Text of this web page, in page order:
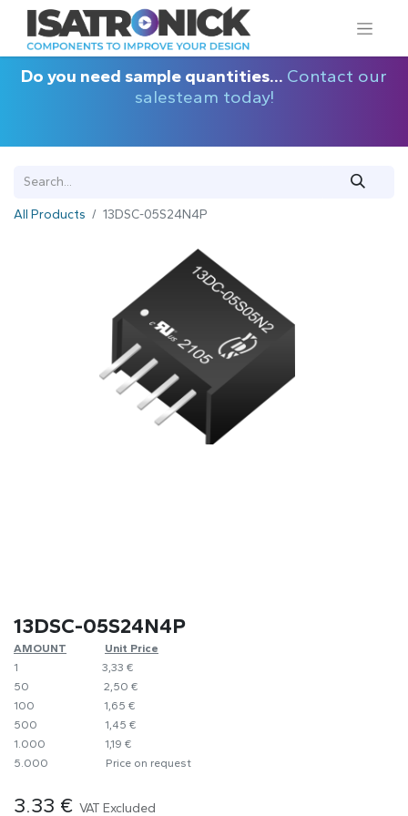
Do you need sample quantities... Contact our
salesteam today!
All Products 13DSC-05S24N4P
13DSC-05S24N4P
AMOUNT
​​Unit Price
1
​3,33 €
50
​​2,50 €
100
​1,65 €
500
​1,45 €
1.000
​1,19 €
5.000
​Price on request
3.33 € VAT Excluded